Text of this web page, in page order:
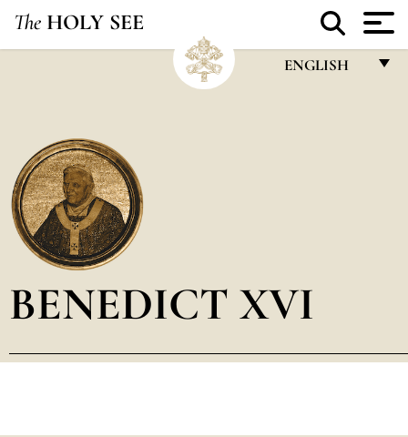
The HOLY SEE
ENGLISH
POLSKI
العربيّة
BENEDICT XVI